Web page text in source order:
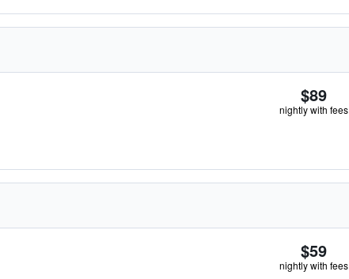
$89
nightly with fees
$59
nightly with fees